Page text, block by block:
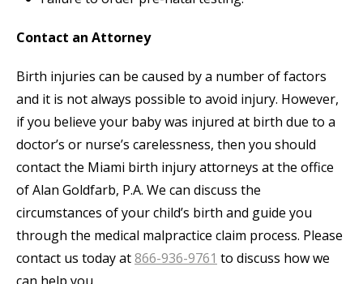
Contact an Attorney
Birth injuries can be caused by a number of factors
and it is not always possible to avoid injury. However,
if you believe your baby was injured at birth due to a
doctor’s or nurse’s carelessness, then you should
contact the Miami birth injury attorneys at the office
of Alan Goldfarb, P.A. We can discuss the
circumstances of your child’s birth and guide you
through the medical malpractice claim process. Please
contact us today at866-936-9761 to discuss how we